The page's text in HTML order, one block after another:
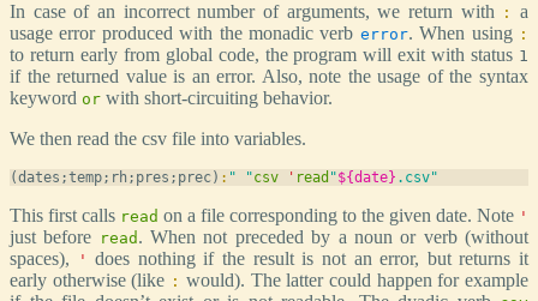
In case of an incorrect number of arguments, we return with :
a
usage error produced with the monadic verb error. When using :
to return early from global code, the program will exit with status 1
if the returned value is an error. Also, note the usage of the syntax
keyword or with short-circuiting behavior.
We then read the csv file into variables.
(dates;temp;rh;pres;prec) : " "csv ' read "${date} .csv"
This first calls read on a file corresponding to the given date. Note '
just before read . When not preceded by a noun or verb (without
spaces),
' does nothing if the result is not an error, but returns it
early otherwise (like : would). The latter could happen for example